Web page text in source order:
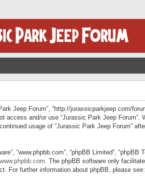
Jeep Forum”, “http://jurassicparkjeep.com/
and/or use “Jurassic Park Jeep
usage of “Jurassic Park Jeep Forum”
“www.phpbb.com”, “phpBB Limited”,
www.phpbb.com. The phpBB software only
For further information about phpBB, please see: